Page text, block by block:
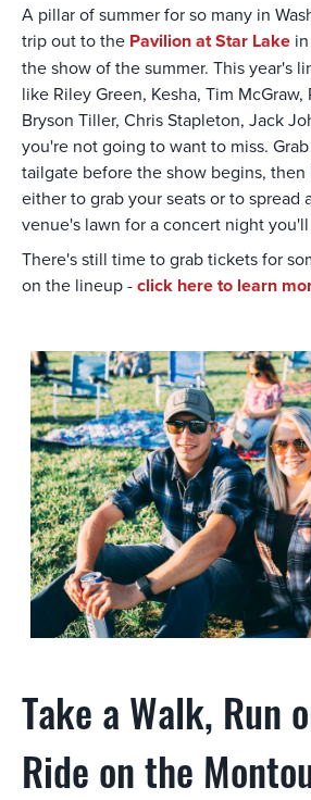
A pillar of summer for so many in
trip out to the Pavilion at Star Lake
the show of the summer. This year's
like Riley Green, Kesha, Tim
Bryson Tiller, Chris Stapleton, Jack
you're not going to want to miss.
tailgate before the show begins,
either to grab your seats or to spread
venue's lawn for a concert night
There's still time to grab tickets for
on the lineup -click here to learn
Take a Walk, Run
Ride on the